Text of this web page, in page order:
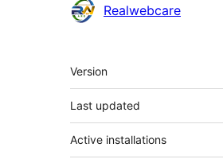
Contributors
Realwebcare
Meta
Version
Last updated
Active installations